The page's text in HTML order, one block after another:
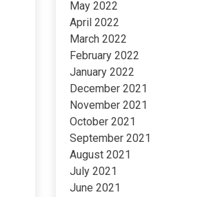
May 2022
April 2022
March 2022
February 2022
January 2022
December 2021
November 2021
October 2021
September 2021
August 2021
July 2021
June 2021